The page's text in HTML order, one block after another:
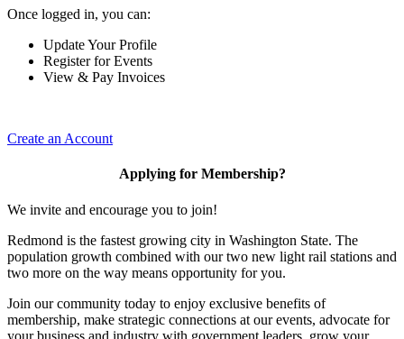
Once logged in, you can:
Update Your Profile
Register for Events
View & Pay Invoices
Create an Account
Applying for Membership?
We invite and encourage you to join!
Redmond is the fastest growing city in Washington State. The
population growth combined with our two new light rail stations and
two more on the way means opportunity for you.
Join our community today to enjoy exclusive benefits of
membership, make strategic connections at our events, advocate for
your business and industry with government leaders, grow your